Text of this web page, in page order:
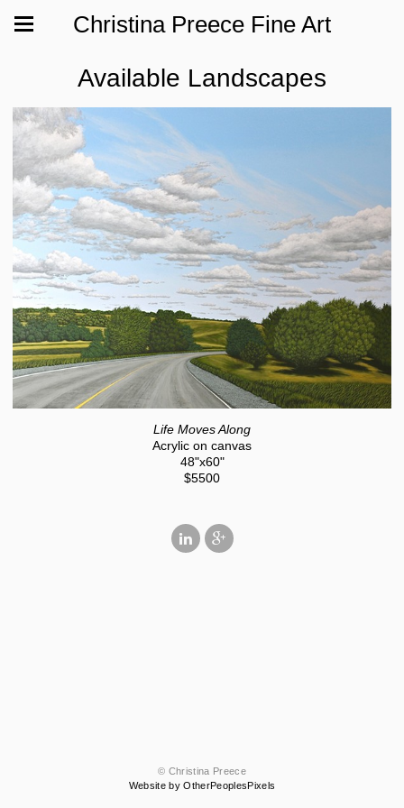
Christina Preece Fine Art
Available Landscapes
Life Moves Along
Acrylic on canvas
48"x60"
$5500
© Christina Preece
Website by OtherPeoplesPixels